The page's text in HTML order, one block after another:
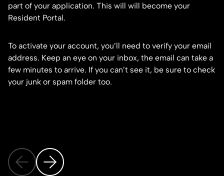
part of your application. This will will become your
Resident Portal.
To activate your account, you’ll need to verify your email
address. Keep an eye on your inbox, the email can take a
few minutes to arrive. If you can’t see it, be sure to check
your junk or spam folder too.